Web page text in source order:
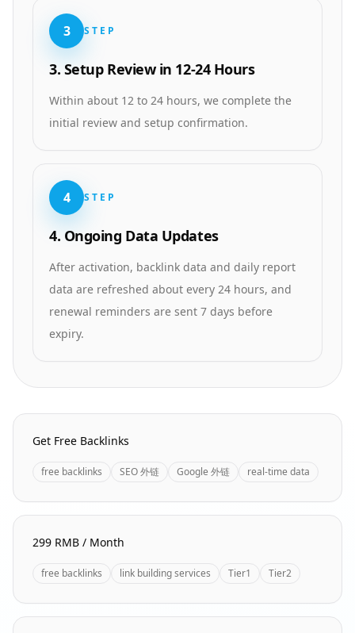
3 STEP
3. Setup Review in 12-24 Hours
Within about 12 to 24 hours, we complete the
initial review and setup confirmation.
4 STEP
4. Ongoing Data Updates
After activation, backlink data and daily report
data are refreshed about every 24 hours, and
renewal reminders are sent 7 days before
expiry.
Homepage Quick Links
Get Free Backlinks
free backlinks SEO 外链 Google 外链 real-time data
299 RMB / Month
free backlinks link building services Tier1 Tier2